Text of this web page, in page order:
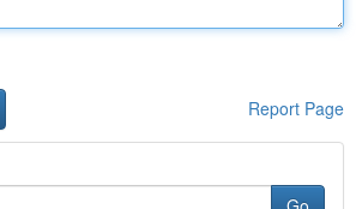
Report Page